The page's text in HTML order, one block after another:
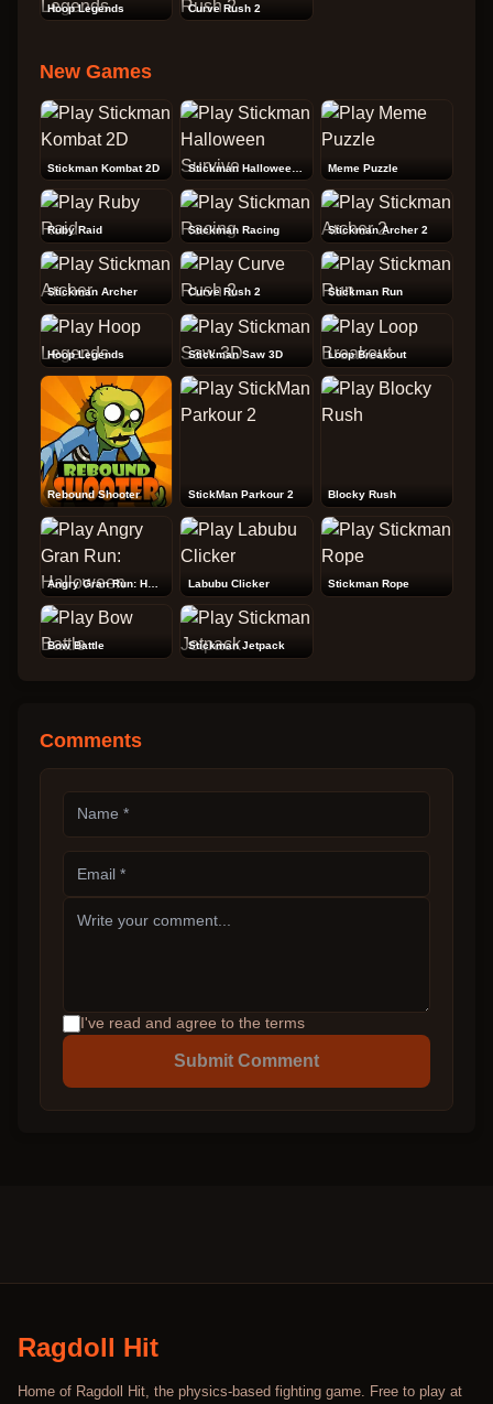
Hoop Legends Curve Rush 2
New Games
Stickman Kombat 2D Stickman Halloween Survive Meme Puzzle
Ruby Raid Stickman Racing Stickman Archer 2
Stickman Archer Curve Rush 2 Stickman Run
Hoop Legends Stickman Saw 3D Loop Breakout
Rebound Shooter StickMan Parkour 2 Blocky Rush
Labubu Clicker Stickman Rope
Bow Battle Stickman Jetpack
Comments
I've read and agree to the terms
Submit Comment
Ragdoll Hit
Home of Ragdoll Hit, the physics-based fighting game. Free to play at